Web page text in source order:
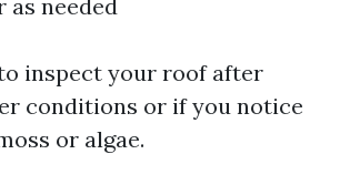
as needed
inspect your roof after
conditions or if you notice
or algae.